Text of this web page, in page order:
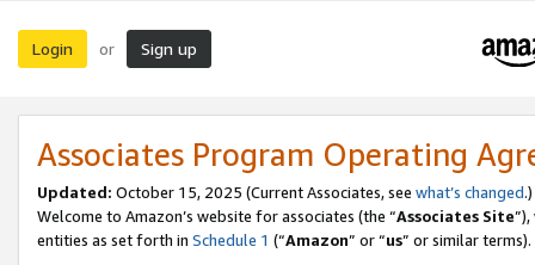
Login or Sign up
Associates Program Operating
Updated: October 15, 2025 (Current Associates, see what’s changed.)
Welcome to Amazon’s website for associates (the “Associates Site
entities as set forth in Schedule 1 (“Amazon” or “us” or similar terms).